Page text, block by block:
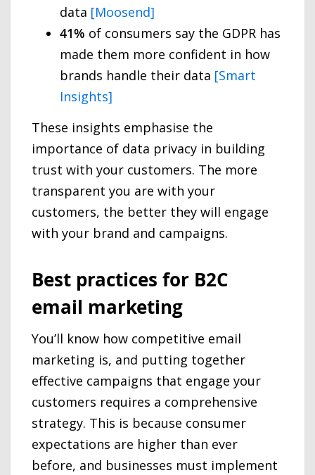
data [Moosend]
41% of consumers say the GDPR has
made them more confident in how
brands handle their data [Smart
Insights]
These insights emphasise the
importance of data privacy in building
trust with your customers. The more
transparent you are with your
customers, the better they will engage
with your brand and campaigns.
Best practices for B2C
email marketing
You’ll know how competitive email
marketing is, and putting together
effective campaigns that engage your
customers requires a comprehensive
strategy. This is because consumer
expectations are higher than ever
before, and businesses must implement